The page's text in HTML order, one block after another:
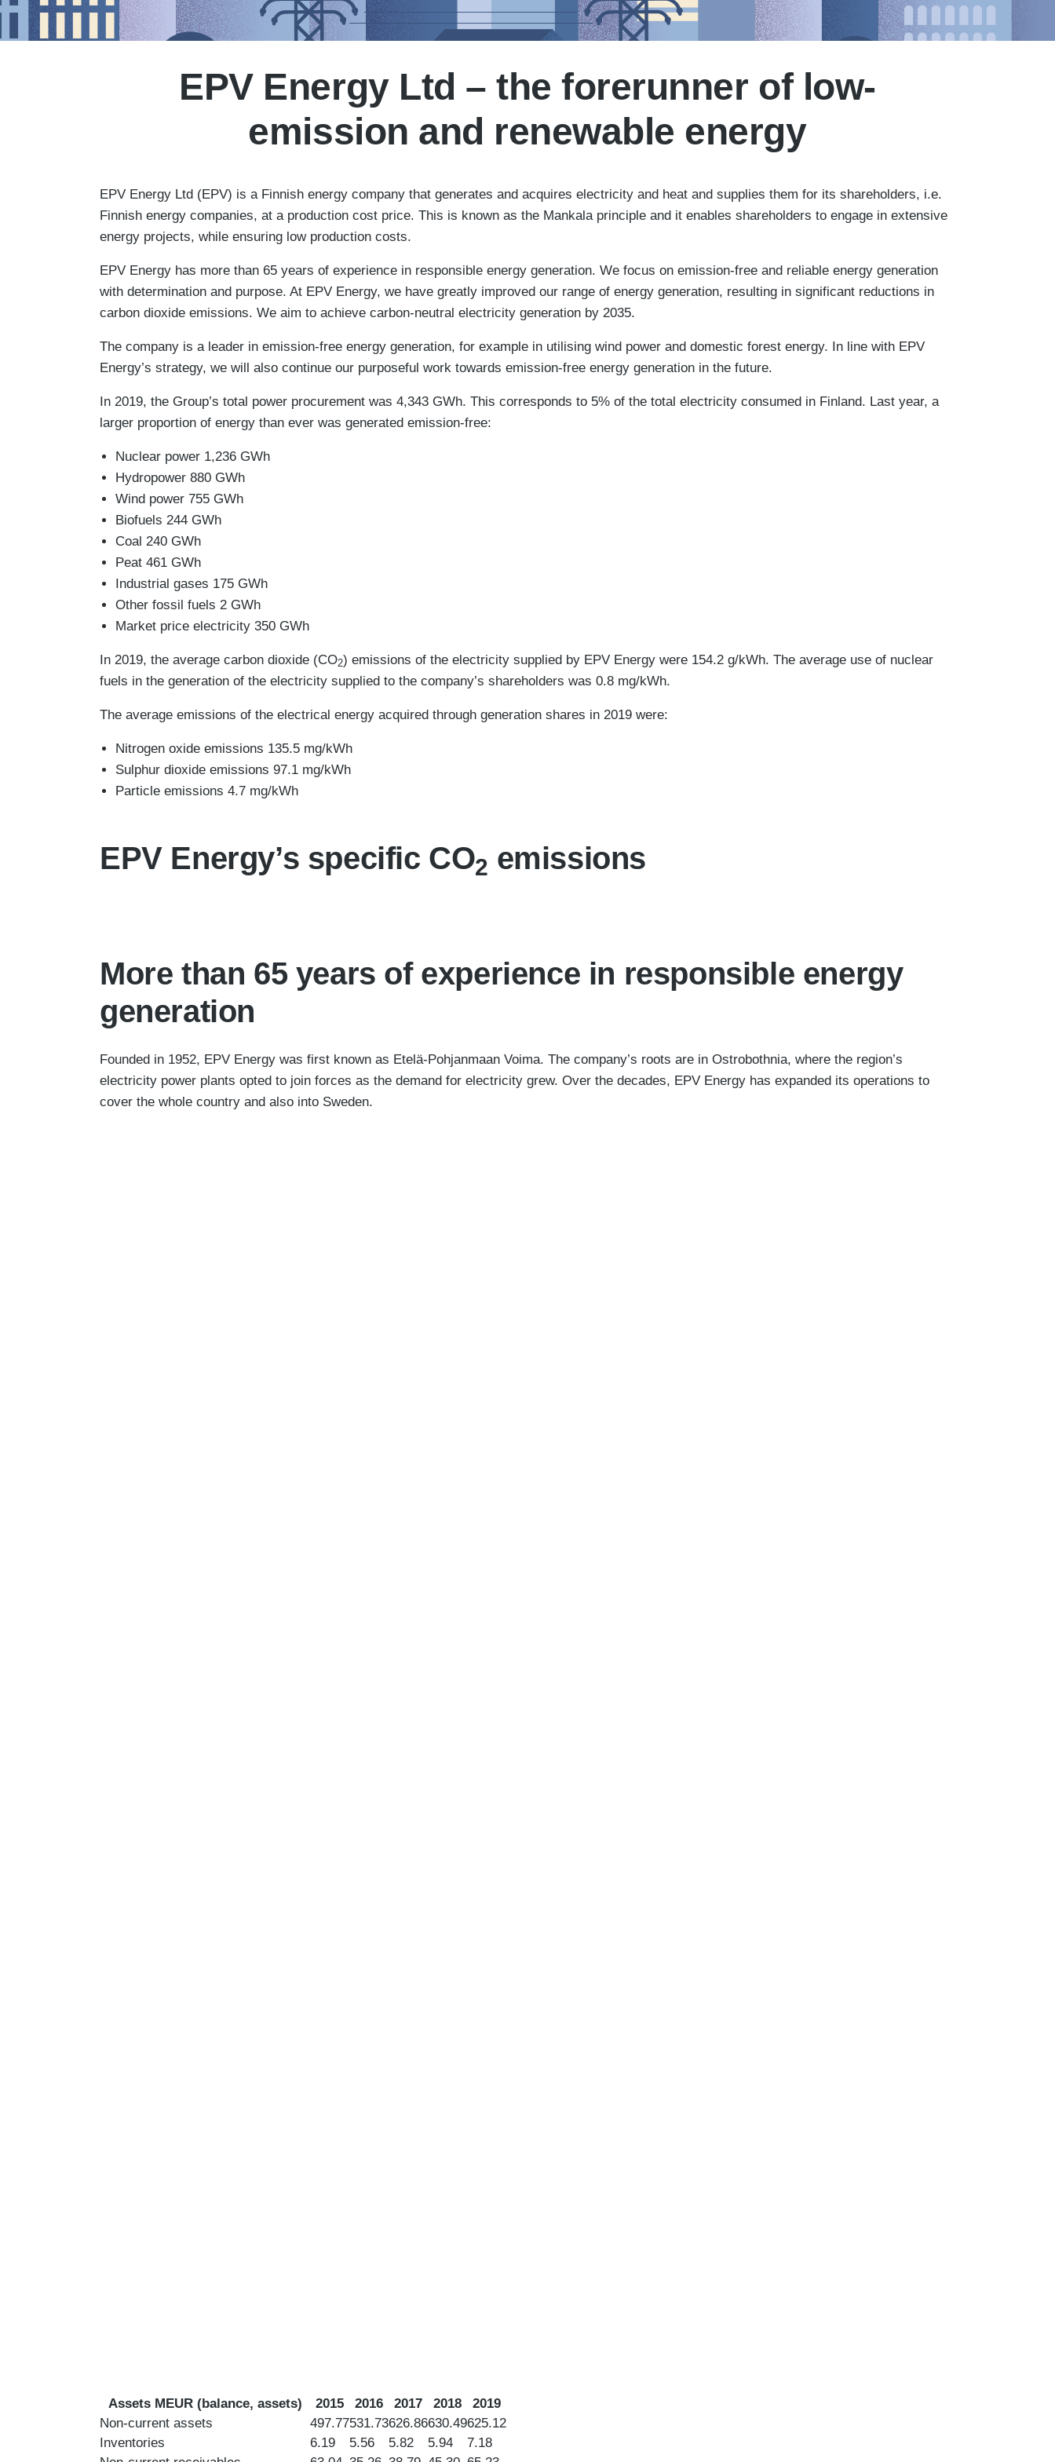
EPV Energy Ltd – the forerunner of low-
emission and renewable energy
EPV Energy Ltd (EPV) is a Finnish energy company that generates and acquires electricity and heat and supplies them for its shareholders, i.e.
Finnish energy companies, at a production cost price. This is known as the Mankala principle and it enables shareholders to engage in extensive
energy projects, while ensuring low production costs.
EPV Energy has more than 65 years of experience in responsible energy generation. We focus on emission-free and reliable energy generation
with determination and purpose. At EPV Energy, we have greatly improved our range of energy generation, resulting in significant reductions in
carbon dioxide emissions. We aim to achieve carbon-neutral electricity generation by 2035.
The company is a leader in emission-free energy generation, for example in utilising wind power and domestic forest energy. In line with EPV
Energy’s strategy, we will also continue our purposeful work towards emission-free energy generation in the future.
In 2019, the Group’s total power procurement was 4,343 GWh. This corresponds to 5% of the total electricity consumed in Finland. Last year, a
larger proportion of energy than ever was generated emission-free:
Nuclear power 1,236 GWh
Hydropower 880 GWh
Wind power 755 GWh
Biofuels 244 GWh
Coal 240 GWh
Peat 461 GWh
Industrial gases 175 GWh
Other fossil fuels 2 GWh
Market price electricity 350 GWh
In 2019, the average carbon dioxide (CO2) emissions of the electricity supplied by EPV Energy were 154.2 g/kWh. The average use of nuclear
fuels in the generation of the electricity supplied to the company’s shareholders was 0.8 mg/kWh.
The average emissions of the electrical energy acquired through generation shares in 2019 were:
Nitrogen oxide emissions 135.5 mg/kWh
Sulphur dioxide emissions 97.1 mg/kWh
Particle emissions 4.7 mg/kWh
EPV Energy’s specific CO2 emissions
More than 65 years of experience in responsible energy
generation
Founded in 1952, EPV Energy was first known as Etelä-Pohjanmaan Voima. The company’s roots are in Ostrobothnia, where the region’s
electricity power plants opted to join forces as the demand for electricity grew. Over the decades, EPV Energy has expanded its operations to
cover the whole country and also into Sweden.
Assets MEUR (balance, assets) 2015 2016 2017 2018
2019
Non-current assets
497.77531.73626.86630.49625.12
Inventories
6.19 5.56 5.82 5.94
7.18